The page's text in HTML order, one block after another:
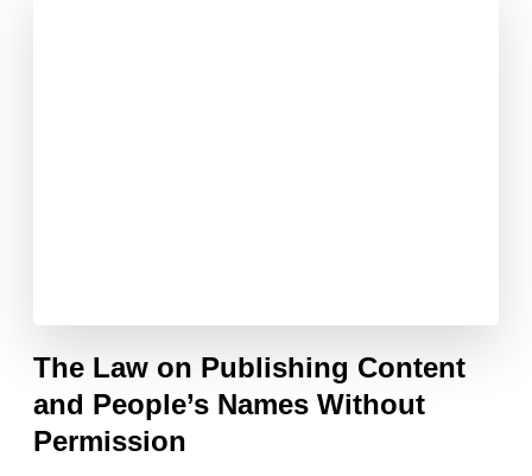
The Law on Publishing Content
and People’s Names Without
Permission